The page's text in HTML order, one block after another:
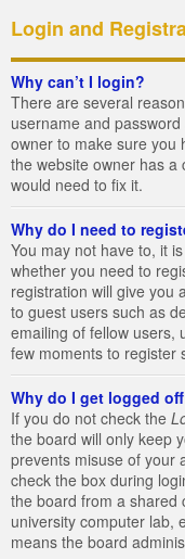
Login and
Why can’t I login?
There are several
username and
owner to make sure you
the website owner has
would need to fix it.
Why do I need to
You may not have to, it
whether you need to
registration will give you
to guest users such as
emailing of fellow users,
few moments to register
Why do I get logged
If you do not check the
the board will only keep
prevents misuse of your
check the box during
the board from a shared
university computer lab,
means the board